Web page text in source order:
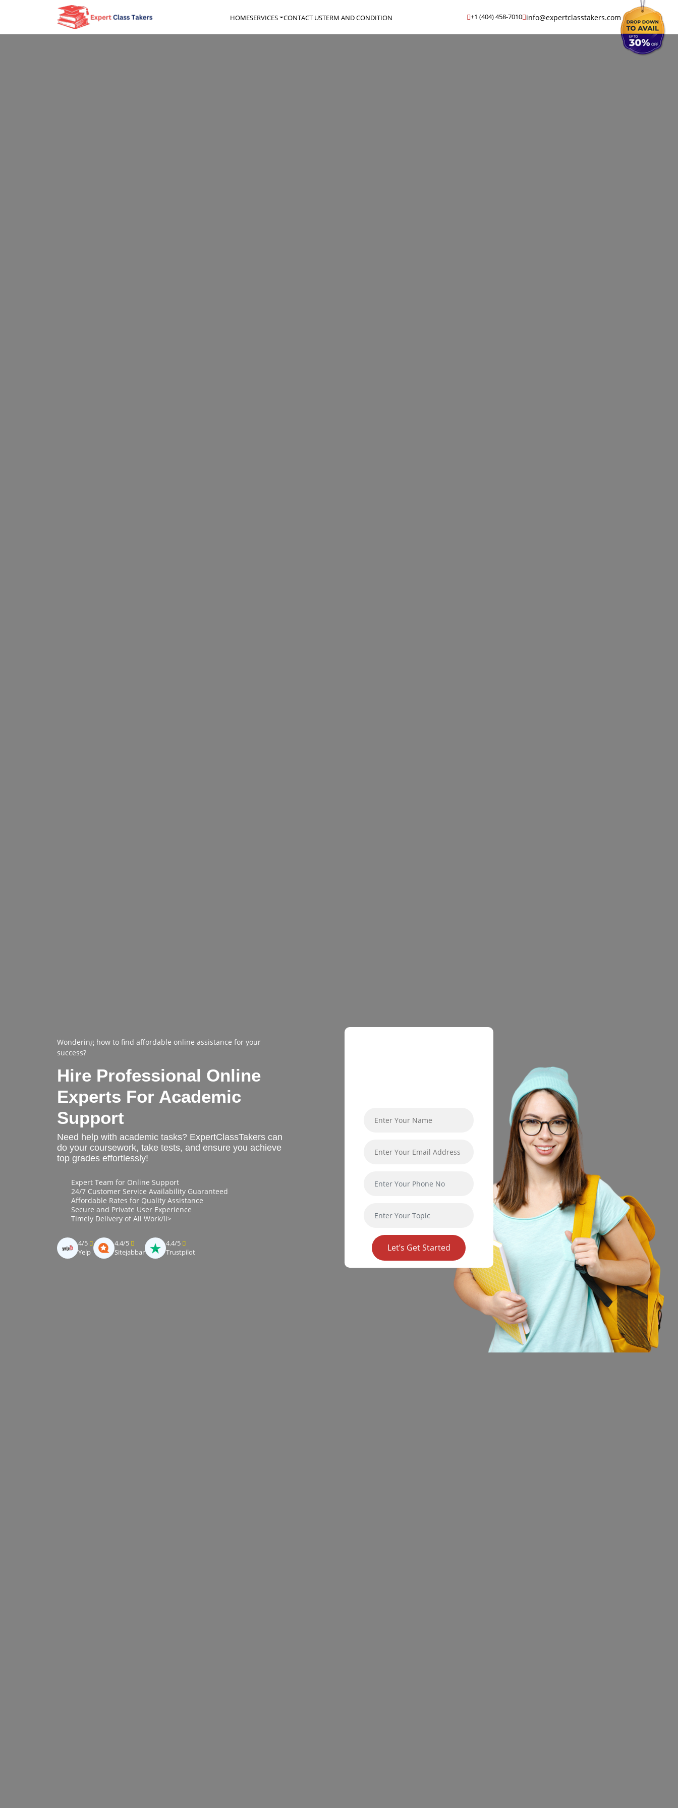
HOMESERVICES CONTACT USTERM AND CONDITION +1 (404) 458-7010 info@expertclasstakers.com
Wondering how to find affordable online assistance for your
success?
Hire Professional Online
Experts For Academic
Support
Need help with academic tasks? ExpertClassTakers can
do your coursework, take tests, and ensure you achieve
top grades effortlessly!
Expert Team for Online Support
24/7 Customer Service Availability Guaranteed
Affordable Rates for Quality Assistance
Secure and Private User Experience
Timely Delivery of All Work/li>
4/5
Yelp
4.4/5
Sitejabbar
4.4/5
Trustpilot
Let’s Get Started